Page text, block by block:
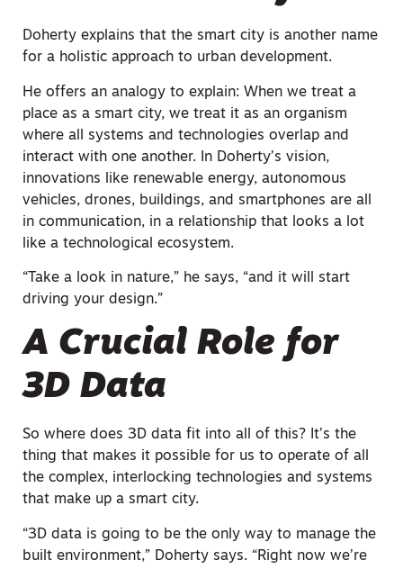
Doherty explains that the smart city is another name
for a holistic approach to urban development.
He offers an analogy to explain: When we treat a
place as a smart city, we treat it as an organism
where all systems and technologies overlap and
interact with one another. In Doherty’s vision,
innovations like renewable energy, autonomous
vehicles, drones, buildings, and smartphones are all
in communication, in a relationship that looks a lot
like a technological ecosystem.
“Take a look in nature,” he says, “and it will start
driving your design.”
A Crucial Role for
3D Data
So where does 3D data fit into all of this? It’s the
thing that makes it possible for us to operate of all
the complex, interlocking technologies and systems
that make up a smart city.
“3D data is going to be the only way to manage the
built environment,” Doherty says. “Right now we’re